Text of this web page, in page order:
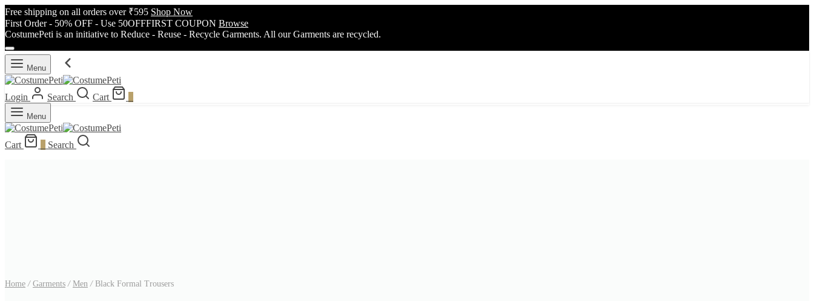
Free shipping on all orders over ₹595 Shop Now
First Order - 50% OFF - Use 50OFFFIRST COUPON Browse
CostumePeti is an initiative to Reduce - Reuse - Recycle Garments. All our Garments are recycled.
Menu
Login Search Cart
Menu
Cart Search
Home / Garments / Men /Black Formal Trousers